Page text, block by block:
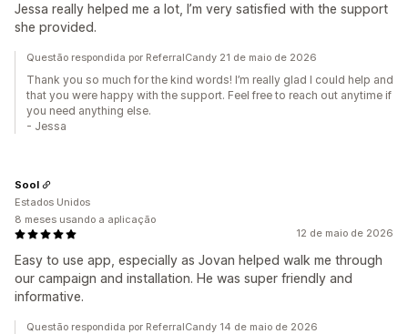
Jessa really helped me a lot, I’m very satisfied with the support
she provided.
Questão respondida por ReferralCandy 21 de maio de 2026
Thank you so much for the kind words! I’m really glad I could help and
that you were happy with the support. Feel free to reach out anytime if
you need anything else.
- Jessa
12 de maio de 2026
Easy to use app, especially as Jovan helped walk me through
our campaign and installation. He was super friendly and
informative.
Sool
Estados Unidos
8 meses usando a aplicação
Questão respondida por ReferralCandy 14 de maio de 2026